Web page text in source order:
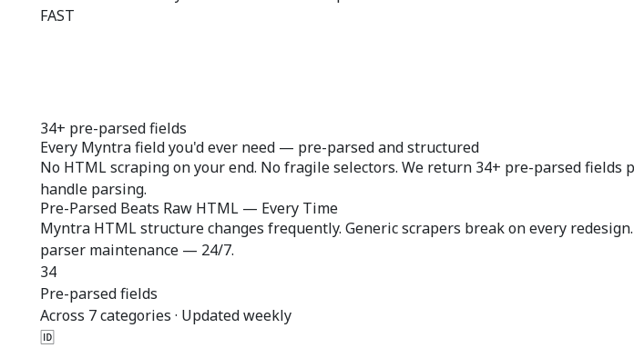
FAST
34+ pre-parsed fields
Every Myntra field you'd ever need — pre-parsedand structured
No HTML scraping on your end. No fragile selectors. We return 34+ pre-parsed
handle parsing.
Pre-Parsed Beats Raw HTML — Every Time
Myntra HTML structure changes frequently. Generic scrapers break on every
parser maintenance — 24/7.
34
Pre-parsed fields
Across 7 categories · Updated weekly
🆔